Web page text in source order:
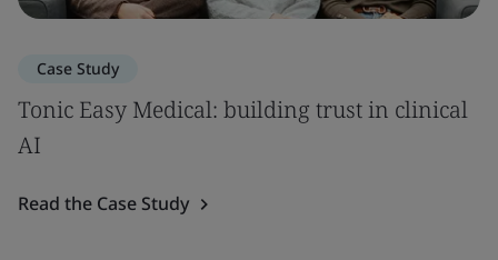
Case Study
Tonic Easy Medical: building trust in clinical
AI
Read the Case Study